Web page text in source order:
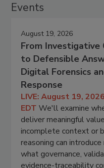
Events
August 19, 2026
From Investigative
to Defensible
Digital Forensics
Response
LIVE: August 19,
EDT We'll examine
deliver meaningful
incomplete context or
reasoning can introduce
what governance,
evidence-traceability